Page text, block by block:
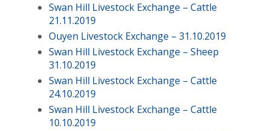
Swan Hill Livestock Exchange – Cattle
21.11.2019
Ouyen Livestock Exchange – 31.10.2019
Swan Hill Livestock Exchange – Sheep
31.10.2019
Swan Hill Livestock Exchange – Cattle
24.10.2019
Swan Hill Livestock Exchange – Cattle
10.10.2019